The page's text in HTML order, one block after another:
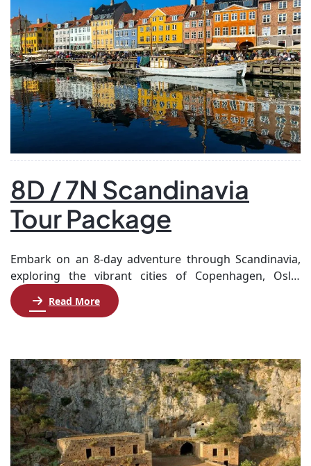
8D / 7N Scandinavia
Tour Package
Embark on an 8-day adventure through Scandinavia,
exploring the vibrant cities of Copenhagen, Oslo,
Stockholm, and Helsinki. Begin in Copenhagen, where
you’ll enjoy a guided city tour and visit the enchanting
the city’s rich history and culture, visiting iconic […]
Read More